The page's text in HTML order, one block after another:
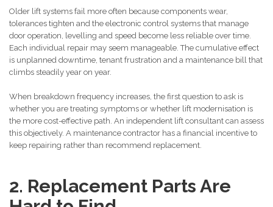
Older lift systems fail more often because components wear,
tolerances tighten and the electronic control systems that manage
door operation, levelling and speed become less reliable over time.
Each individual repair may seem manageable. The cumulative effect
is unplanned downtime, tenant frustration and a maintenance bill that
climbs steadily year on year.
When breakdown frequency increases, the first question to ask is
whether you are treating symptoms or whether lift modernisation is
the more cost-effective path. An independent lift consultant can assess
this objectively. A maintenance contractor has a financial incentive to
keep repairing rather than recommend replacement.
2. Replacement Parts Are